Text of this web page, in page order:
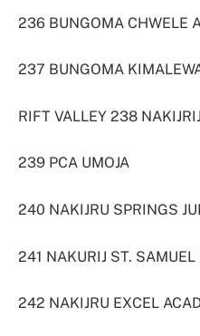
236 BUNGOMA CHWELE
237 BUNGOMA
RIFT VALLEY 238
239 PCA UMOJA
240 NAKIJRU SPRINGS
241 NAKURIJ ST.
242 NAKIJRU EXCEL